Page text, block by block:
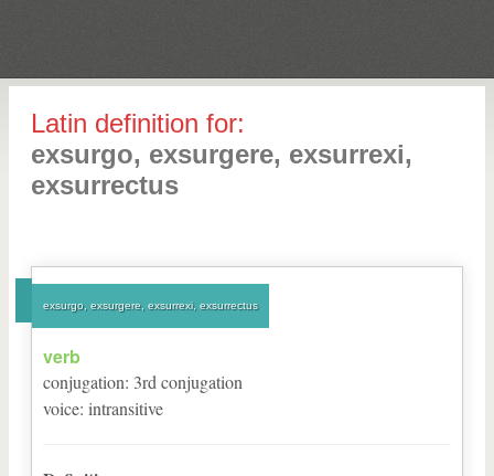
Latin definition for:
exsurgo, exsurgere, exsurrexi,
exsurrectus
exsurgo, exsurgere, exsurrexi, exsurrectus
verb
conjugation: 3rd conjugation
voice: intransitive